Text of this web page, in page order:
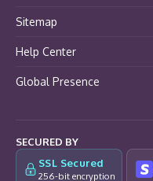
Sitemap
Help Center
Global Presence
SECURED BY
SSL Secured
256-bit encryption